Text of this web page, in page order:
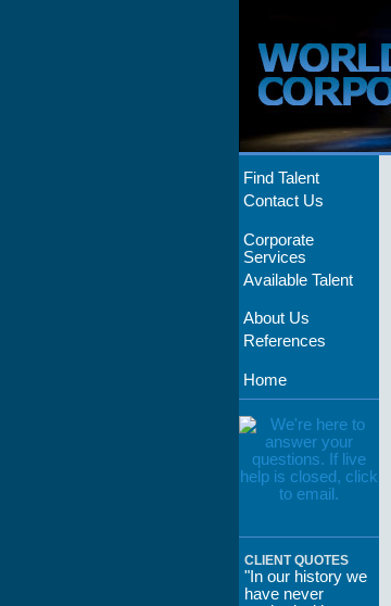
Find Talent
Contact Us
Corporate
Services
Available Talent
About Us
References
Home
CLIENT QUOTES
"In our history we
have never